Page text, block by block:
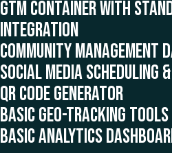
GTM Container with
Integration
Community Management
Social Media Scheduling
QR Code Generator
Basic Geo-Tracking Tools
Basic Analytics